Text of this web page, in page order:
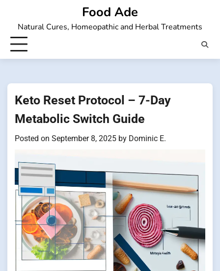
content
Food Ade
Natural Cures, Homeopathic and Herbal Treatments
Keto Reset Protocol – 7-Day
Metabolic Switch Guide
Posted on September 8, 2025 by Dominic E.